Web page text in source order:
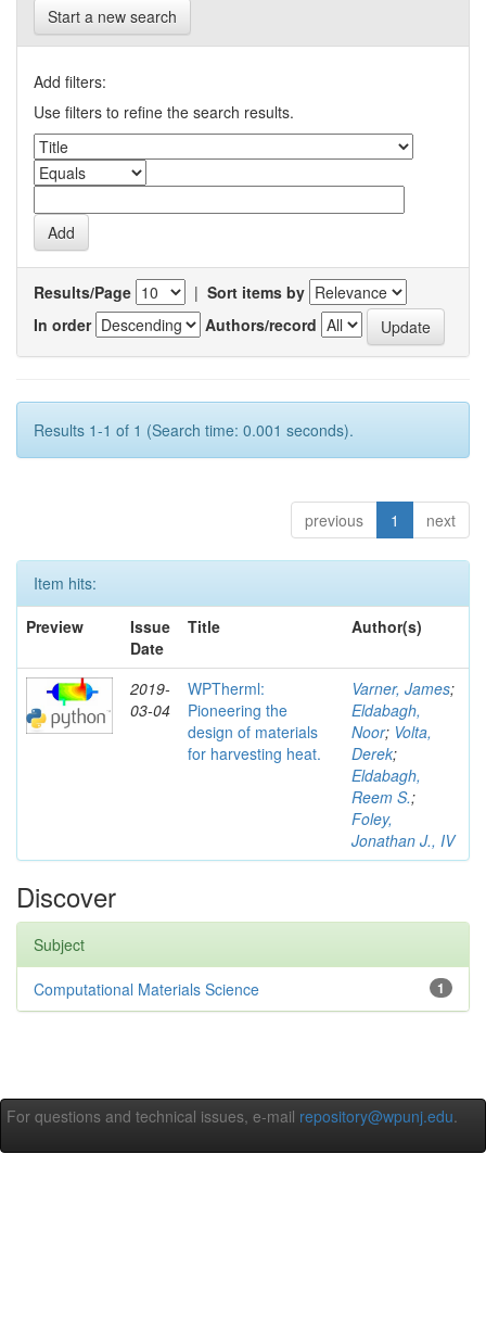
Start a new search
Add filters:
Use filters to refine the search results.
Results/Page | Sort items by
In order
Authors/record
Results 1-1 of 1 (Search time: 0.001 seconds).
previous 1 next
Item hits:
Preview
Issue
Date
Title Author(s)
2019-
03-04
WPTherml:
Pioneering the
design of materials
for harvesting heat.
Varner, James;
Eldabagh,
Noor; Volta,
Derek;
Eldabagh,
Reem S.;
Foley,
Jonathan J., IV
Discover
Subject
1
Computational Materials Science
For questions and technical issues, e-mail repository@wpunj.edu.